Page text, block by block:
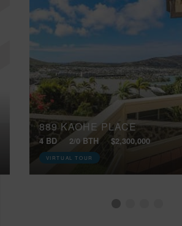
889 KAOHE PLACE
4 BD 2/0 BTH $2,300,000
VIRTUAL TOUR